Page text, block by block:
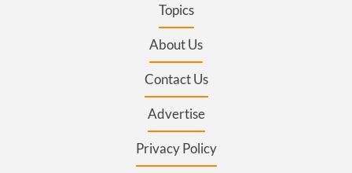
Topics
About Us
Contact Us
Advertise
Privacy Policy